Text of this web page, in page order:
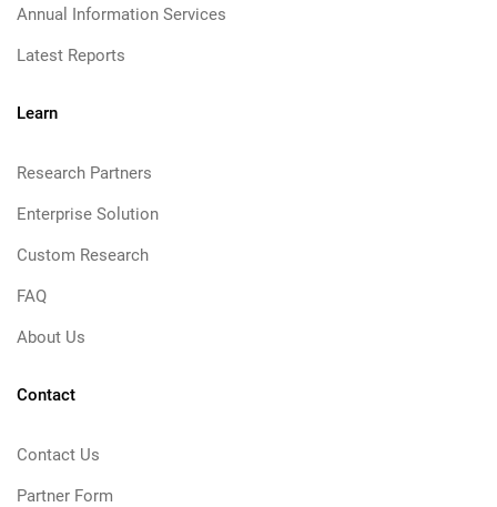
Annual Information Services
Latest Reports
Learn
Research Partners
Enterprise Solution
Custom Research
FAQ
About Us
Contact
Contact Us
Partner Form